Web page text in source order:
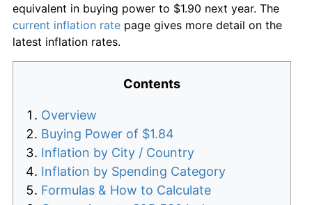
equivalent in buying power to $1.90 next year. The
current inflation rate page gives more detail on the
latest inflation rates.
Contents
Overview
Buying Power of $1.84
Inflation by City / Country
Inflation by Spending Category
Formulas & How to Calculate